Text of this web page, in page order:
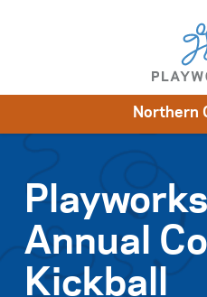
Skip to
Impact
Northern
Annual
Kickball